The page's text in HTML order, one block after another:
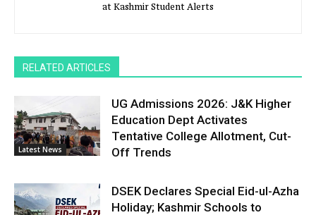
at Kashmir Student Alerts
RELATED ARTICLES
Latest News
UG Admissions 2026: J&K Higher
Education Dept Activates
Tentative College Allotment, Cut-
Off Trends
DSEK Declares Special Eid-ul-Azha
Holiday; Kashmir Schools to